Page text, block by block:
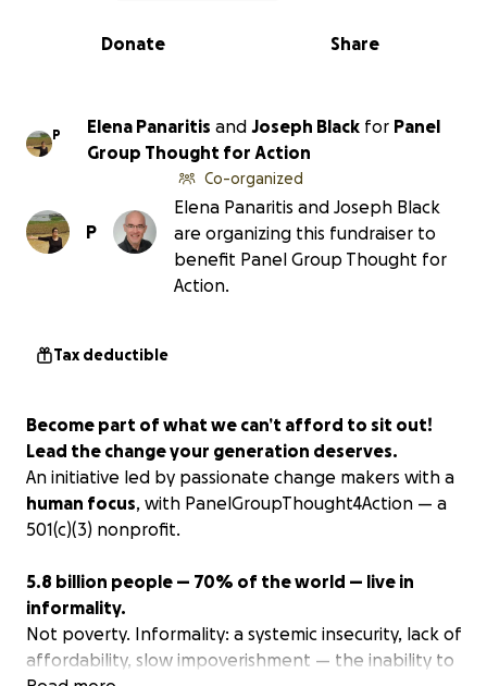
0% complete
Share
Donate
P Elena Panaritis and Joseph Black for Panel
Group Thought for Action
P
Co-organized
Elena Panaritis and Joseph Black
are organizing this fundraiser to
benefit Panel Group Thought for
Action.
Tax deductible
Become part of what we can’t afford to sit out!
Lead the change your generation deserves.
An initiative led by passionate change makers with a
human focus, with PanelGroupThought4Action — a
501(c)(3) nonprofit.
5.8 billion people — 70% of the world — live in
informality.
Not poverty. Informality: a systemic insecurity, lack of
affordability, slow impoverishment — the inability to